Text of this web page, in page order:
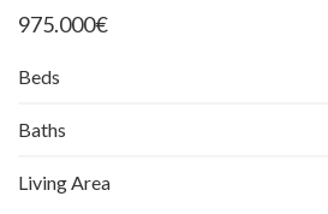
975.000€
Beds
Baths
Living Area